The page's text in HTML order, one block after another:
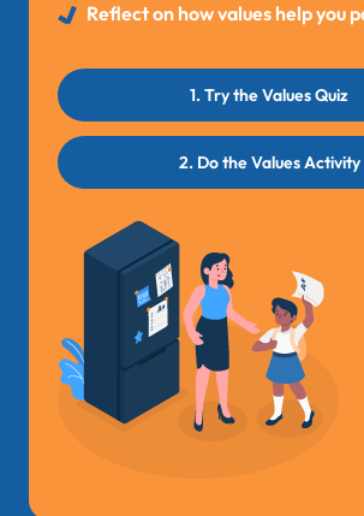
Reflect on how values help you
1. Try the Values Quiz
2. Do the Values Activity